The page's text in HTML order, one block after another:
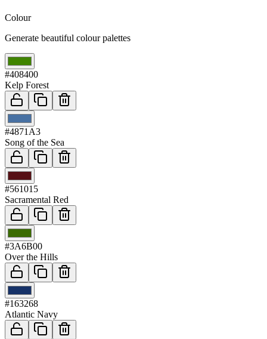
Colour
Generate beautiful colour palettes
#408400
Kelp Forest
#4871A3
Song of the Sea
#561015
Sacramental Red
#3A6B00
Over the Hills
#163268
Atlantic Navy